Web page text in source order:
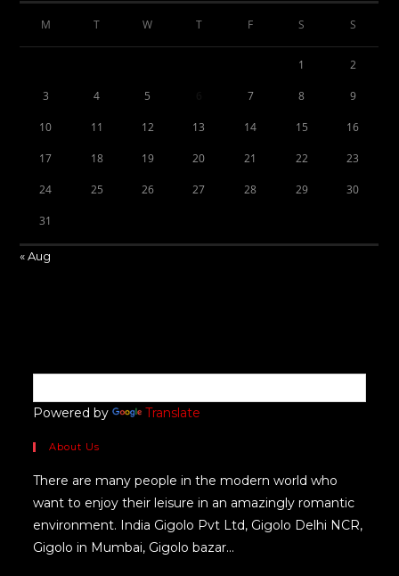
M T W T F S S
1 2
3 4 5 7 8 9
10 11 12 13 14 15 16
17 18 19 20 21 22 23
24 25 26 27 28 29 30
31
« Aug
Powered by Translate
About Us
There are many people in the modern world who
want to enjoy their leisure in an amazingly romantic
environment. India Gigolo Pvt Ltd, Gigolo Delhi NCR,
Gigolo in Mumbai, Gigolo bazar...